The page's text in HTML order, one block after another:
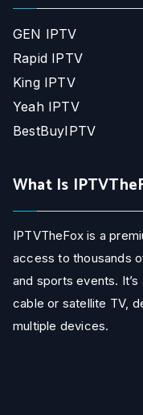
GEN IPTV
Rapid IPTV
King IPTV
Yeah IPTV
BestBuyIPTV
What Is
IPTVTheFox is a
access to thousands
and sports events.
cable or satellite TV,
multiple devices.